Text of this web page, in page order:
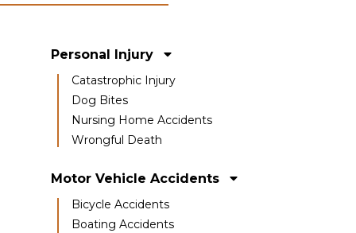
Personal Injury
Catastrophic Injury
Dog Bites
Nursing Home Accidents
Wrongful Death
Motor Vehicle Accidents
Bicycle Accidents
Boating Accidents